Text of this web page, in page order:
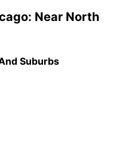
Near North
Suburbs